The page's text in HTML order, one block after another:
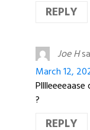
REPLY
Joe H
March 12,
?
REPLY